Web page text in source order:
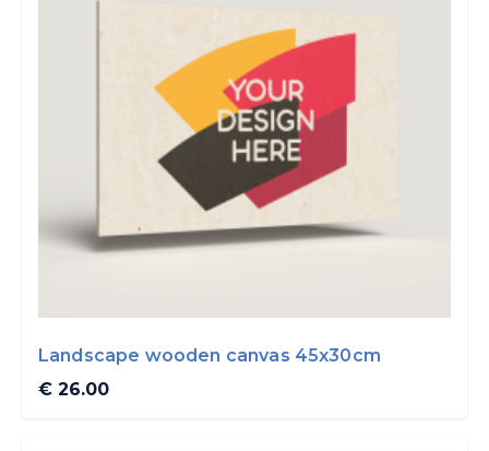
Landscape wooden canvas 45x30cm
€ 26.00